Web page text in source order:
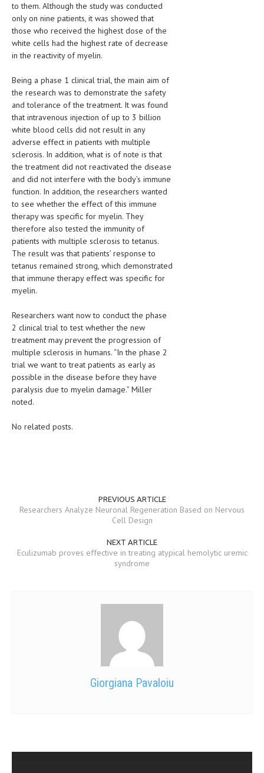
INFECTIOUS DISEASES
ASK THE ONLINE DOCTOR
SKIN DISORDER
VITAMINS & SUPPLEMENTS
XFEATURED
NEWBORN AND BABY
PREGNANCY HAZARDS
PREGNANCY NUTRITION
ADVERTISE WITH THE DOCTOR
FDA
FEATURED
LIFE STYLE
OTHER SECTIONS
OBSTETRICS
STD
TREATMENT SCHEMES
HEALTHY BEAUTY
WOMEN’S HEALTH
MEDICAL NEWS AND UPDATES
to them. Although the study was conducted
only on nine patients, it was showed that
those who received the highest dose of the
white cells had the highest rate of decrease
in the reactivity of myelin.
Being a phase 1 clinical trial, the main aim of
the research was to demonstrate the safety
and tolerance of the treatment. It was found
that intravenous injection of up to 3 billion
white blood cells did not result in any
adverse effect in patients with multiple
sclerosis. In addition, what is of note is that
the treatment did not reactivated the disease
and did not interfere with the body’s immune
function. In addition, the researchers wanted
to see whether the effect of this immune
therapy was specific for myelin. They
therefore also tested the immunity of
patients with multiple sclerosis to tetanus.
The result was that patients’ response to
tetanus remained strong, which demonstrated
that immune therapy effect was specific for
myelin.
Researchers want now to conduct the phase
2 clinical trial to test whether the new
treatment may prevent the progression of
multiple sclerosis in humans. “In the phase 2
trial we want to treat patients as early as
possible in the disease before they have
paralysis due to myelin damage.” Miller
noted.
No related posts.
PREVIOUS ARTICLE
Researchers Analyze Neuronal Regeneration Based on Nervous
Cell Design
NEXT ARTICLE
Eculizumab proves effective in treating atypical hemolytic uremic
syndrome
Giorgiana Pavaloiu